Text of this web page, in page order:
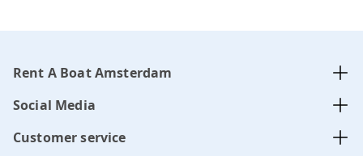
Rent A Boat Amsterdam
Social Media
Customer service